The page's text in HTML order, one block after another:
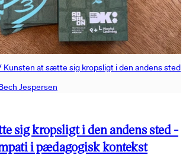
at sætte sig kropsligt i den andens sted
Jespersen
sig kropsligt i den andens sted -
i pædagogisk kontekst